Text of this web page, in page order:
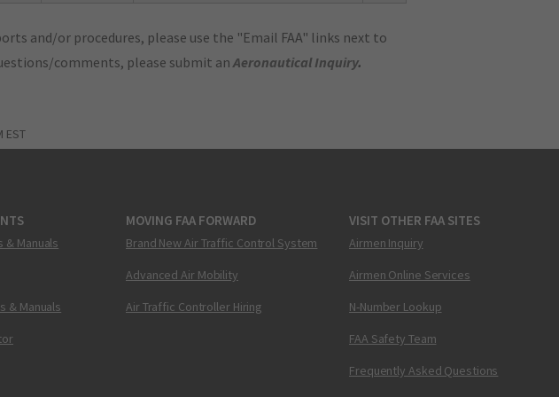
and/or procedures, please use the "Email FAA" links next to
comments, please submit anAeronautical Inquiry.
EST
Manuals
& Manuals
MOVING FAA FORWARD
Brand New Air Traffic Control System
Advanced Air Mobility
Air Traffic Controller Hiring
VISIT OTHER FAA SITES
Airmen Inquiry
Airmen Online Services
N-Number Lookup
FAA Safety Team
Frequently Asked Questions